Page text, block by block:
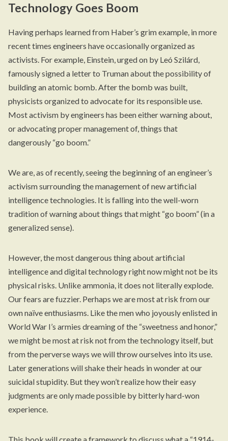
Technology Goes Boom
Having perhaps learned from Haber’s grim example, in more
recent times engineers have occasionally organized as
activists. For example, Einstein, urged on by Leó Szilárd,
famously signed a letter to Truman about the possibility of
building an atomic bomb. After the bomb was built,
physicists organized to advocate for its responsible use.
Most activism by engineers has been either warning about,
or advocating proper management of, things that
dangerously “go boom.”
We are, as of recently, seeing the beginning of an engineer’s
activism surrounding the management of new artificial
intelligence technologies. It is falling into the well-worn
tradition of warning about things that might “go boom” (in a
generalized sense).
However, the most dangerous thing about artificial
intelligence and digital technology right now might not be its
physical risks. Unlike ammonia, it does not literally explode.
Our fears are fuzzier. Perhaps we are most at risk from our
own naïve enthusiasms. Like the men who joyously enlisted in
World War I’s armies dreaming of the “sweetness and honor,”
we might be most at risk not from the technology itself, but
from the perverse ways we will throw ourselves into its use.
Later generations will shake their heads in wonder at our
suicidal stupidity. But they won’t realize how their easy
judgments are only made possible by bitterly hard-won
experience.